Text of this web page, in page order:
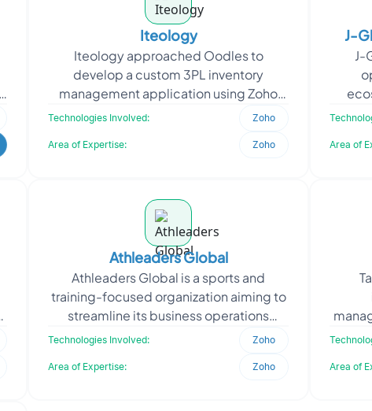
Iteology
Iteology approached Oodles to
develop a custom 3PL inventory
management application using Zoho
Creator for streamlining customer-
Technologies Involved: Zoho
Area of Expertise: Zoho
J-
J-
Area of
Athleaders Global
Athleaders Global is a sports and
training-focused organization aiming to
streamline its business operations
through a robust Zoho-based
Technologies Involved: Zoho
Area of Expertise: Zoho
to
Area of